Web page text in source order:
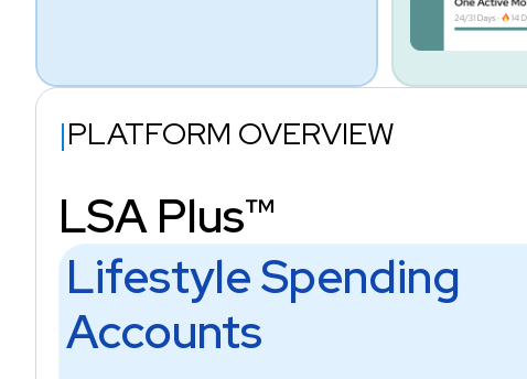
|PLATFORM OVERVIEW
LSA Plus™
Lifestyle Spending
Accounts